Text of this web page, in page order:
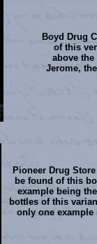
Boyd Drug
of this
above
Jerome,
Pioneer Drug
be found of this
example being
bottles of this
only one